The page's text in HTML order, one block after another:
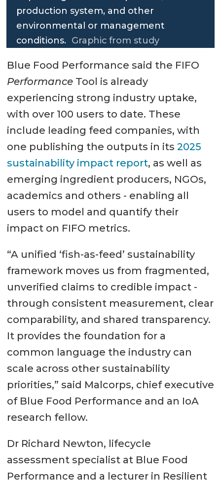
production system, and other
environmental or management
conditions. Graphic from study
Blue Food Performance said the FIFO
PerformanceTool is already
experiencing strong industry uptake,
with over 100 users to date. These
include leading feed companies, with
one publishing the outputs in its 2025
sustainability impact report, as well as
emerging ingredient producers, NGOs,
academics and others - enabling all
users to model and quantify their
impact on FIFO metrics.
“A unified ‘fish-as-feed’ sustainability
framework moves us from fragmented,
unverified claims to credible impact -
through consistent measurement, clear
comparability, and shared transparency.
It provides the foundation for a
common language the industry can
scale across other sustainability
priorities,” said Malcorps, chief executive
of Blue Food Performance and an IoA
research fellow.
Dr Richard Newton, lifecycle
assessment specialist at Blue Food
Performance and a lecturer in Resilient